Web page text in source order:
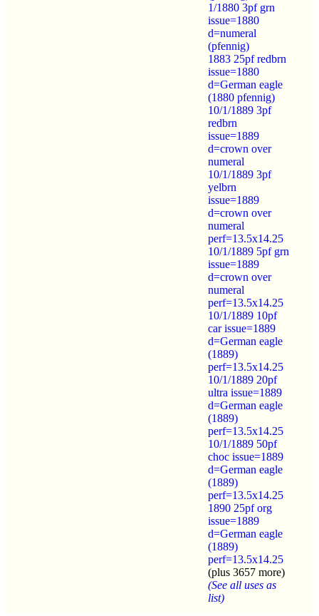
1/1880 3pf grn
issue=1880
d=numeral
(pfennig)
1883 25pf redbrn
issue=1880
d=German eagle
(1880 pfennig)
10/1/1889 3pf
redbrn
issue=1889
d=crown over
numeral
10/1/1889 3pf
yelbrn
issue=1889
d=crown over
numeral
perf=13.5x14.25
10/1/1889 5pf grn
issue=1889
d=crown over
numeral
perf=13.5x14.25
10/1/1889 10pf
car issue=1889
d=German eagle
(1889)
perf=13.5x14.25
10/1/1889 20pf
ultra issue=1889
d=German eagle
(1889)
perf=13.5x14.25
10/1/1889 50pf
choc issue=1889
d=German eagle
(1889)
perf=13.5x14.25
1890 25pf org
issue=1889
d=German eagle
(1889)
perf=13.5x14.25
(plus 3657 more)
(See all uses as
list)